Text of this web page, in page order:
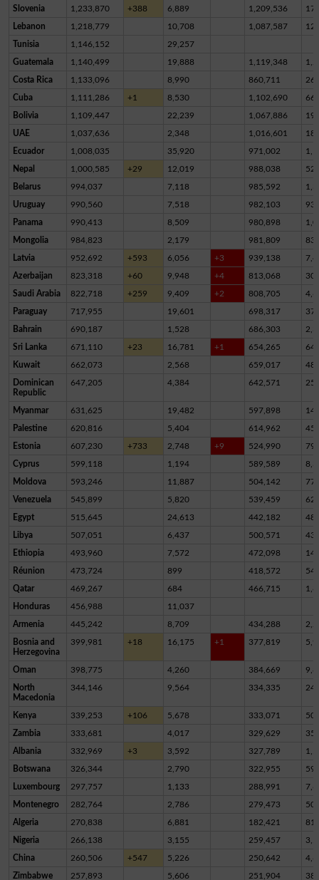
Slovenia 1,233,870 +388 6,889 1,209,536
Lebanon 1,218,779 10,708 1,087,587
Tunisia 1,146,152 29,257
Guatemala 1,140,499 19,888 1,119,348
Costa Rica 1,133,096 8,990 860,711
Cuba 1,111,286 +1 8,530 1,102,690 66
Bolivia 1,109,447 22,239 1,067,886
UAE 1,037,636 2,348 1,016,601
Ecuador 1,008,035 35,920 971,002
Nepal 1,000,585 +29 12,019 988,038
Belarus 994,037 7,118 985,592
Uruguay 990,560 7,518 982,103
Panama 990,413 8,509 980,898
Mongolia 984,823 2,179 981,809
Latvia 952,692 +593 6,056 +3 939,138
Azerbaijan 823,318 +60 9,948 +4 813,068
Saudi Arabia 822,718 +259 9,409 +2 808,705
Paraguay 717,955 19,601 698,317 37
Bahrain 690,187 1,528 686,303
Sri Lanka 671,110 +23 16,781 +1 654,265 64
Kuwait 662,073 2,568 659,017
Dominican
Republic
647,205 4,384 642,571
Myanmar 631,625 19,482 597,898
Palestine 620,816 5,404 614,962
Estonia 607,230 +733 2,748 +9 524,990
Cyprus 599,118 1,194 589,589
Moldova 593,246 11,887 504,142
Venezuela 545,899 5,820 539,459
Egypt 515,645 24,613 442,182
Libya 507,051 6,437 500,571 43
Ethiopia 493,960 7,572 472,098
Réunion 473,724 899 418,572
Qatar 469,267 684 466,715
Honduras 456,988 11,037
Armenia 445,242 8,709 434,288
Bosnia and
Herzegovina
399,981 +18 16,175 +1 377,819
Oman 398,775 4,260 384,669
North
Macedonia
344,146 9,564 334,335
Kenya 339,253 +106 5,678 333,071
Zambia 333,681 4,017 329,629 35
Albania 332,969 +3 3,592 327,789
Botswana 326,344 2,790 322,955
Luxembourg 297,757 1,133 288,991
Montenegro 282,764 2,786 279,473
Algeria 270,838 6,881 182,421
Nigeria 266,138 3,155 259,457
China 260,506 +547 5,226 250,642
Zimbabwe 257,893 5,606 251,904